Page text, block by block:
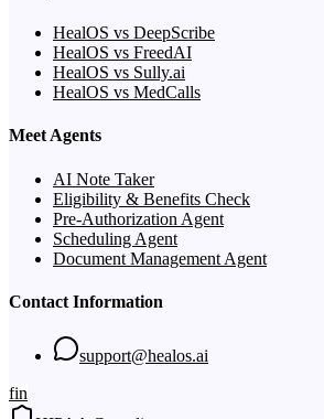
HealOS vs DeepScribe
HealOS vs FreedAI
HealOS vs Sully.ai
HealOS vs MedCalls
Meet Agents
AI Note Taker
Eligibility & Benefits Check
Pre-Authorization Agent
Scheduling Agent
Document Management Agent
Contact Information
support@healos.ai
fin